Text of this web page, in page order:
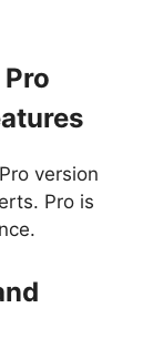
version
Pro is